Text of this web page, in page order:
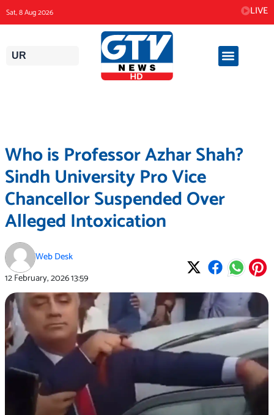
to
content
Sat, 8 Aug 2026 LIVE
UR
Who is Professor Azhar Shah?
Sindh University Pro Vice
Chancellor Suspended Over
Alleged Intoxication
Web Desk
12 February, 202613:59